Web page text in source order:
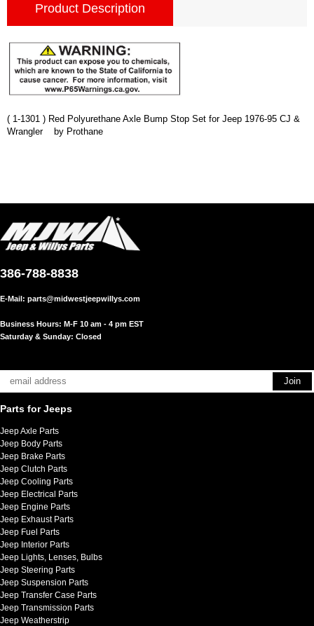
Product Description
( 1-1301 ) Red Polyurethane Axle Bump Stop Set for Jeep 1976-95 CJ &
Wrangler by Prothane
386-788-8838
E-Mail: parts@midwestjeepwillys.com
Business Hours: M-F 10 am - 4 pm EST
Saturday & Sunday: Closed
Parts for Jeeps
Jeep Axle Parts
Jeep Body Parts
Jeep Brake Parts
Jeep Clutch Parts
Jeep Cooling Parts
Jeep Electrical Parts
Jeep Engine Parts
Jeep Exhaust Parts
Jeep Fuel Parts
Jeep Interior Parts
Jeep Lights, Lenses, Bulbs
Jeep Steering Parts
Jeep Suspension Parts
Jeep Transfer Case Parts
Jeep Transmission Parts
Jeep Weatherstrip